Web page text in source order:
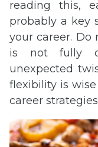
reading this,
probably a key
your career. Do
is not fully
unexpected
flexibility is
career